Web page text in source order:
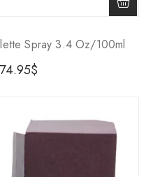
Spray 3.4 Oz/100ml
74.95$